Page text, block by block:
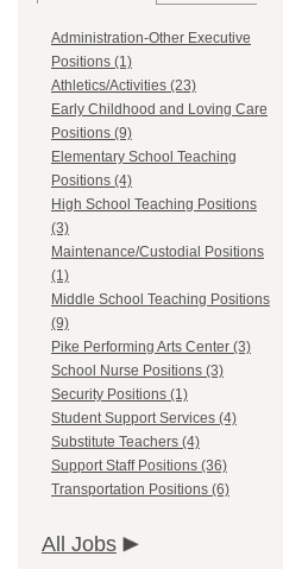
Administration-Other Executive
Positions (1)
Athletics/Activities (23)
Early Childhood and Loving Care
Positions (9)
Elementary School Teaching
Positions (4)
High School Teaching Positions
(3)
Maintenance/Custodial Positions
(1)
Middle School Teaching Positions
(9)
Pike Performing Arts Center (3)
School Nurse Positions (3)
Security Positions (1)
Student Support Services (4)
Substitute Teachers (4)
Support Staff Positions (36)
Transportation Positions (6)
All Jobs